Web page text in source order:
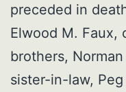
preceded in
Elwood M. Faux,
brothers,
sister-in-law,